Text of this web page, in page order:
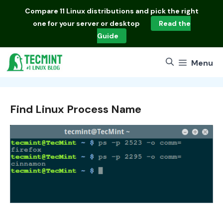
Compare 11 Linux distributions and pick the right
one for your server or desktop
Read the
Guide
Menu
Find Linux Process Name